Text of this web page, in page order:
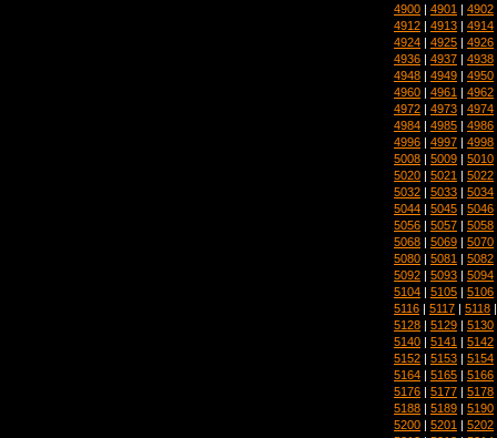
4900 | 4901 | 4902
4912 | 4913 | 4914
4924 | 4925 | 4926
4936 | 4937 | 4938
4948 | 4949 | 4950
4960 | 4961 | 4962
4972 | 4973 | 4974
4984 | 4985 | 4986
4996 | 4997 | 4998
5008 | 5009 | 5010
5020 | 5021 | 5022
5032 | 5033 | 5034
5044 | 5045 | 5046
5056 | 5057 | 5058
5068 | 5069 | 5070
5080 | 5081 | 5082
5092 | 5093 | 5094
5104 | 5105 | 5106
5116 | 5117 | 5118
5128 | 5129 | 5130
5140 | 5141 | 5142
5152 | 5153 | 5154
5164 | 5165 | 5166
5176 | 5177 | 5178
5188 | 5189 | 5190
5200 | 5201 | 5202